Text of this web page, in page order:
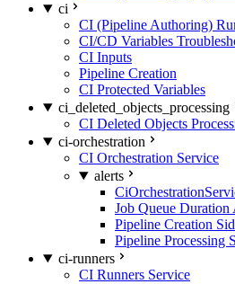
ci
CI (Pipeline Authoring)
CI/CD Variables
CI Inputs
Pipeline Creation
CI Protected Variables
ci_deleted_objects_processing
CI Deleted Objects
ci-orchestration
CI Orchestration Service
alerts
Job Queue
Pipeline Creation
Pipeline Processing
ci-runners
CI Runners Service